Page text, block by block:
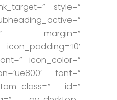
style=”
margin=”
icon_color=”
font=”
id=”